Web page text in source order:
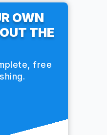
OWN
THE
free